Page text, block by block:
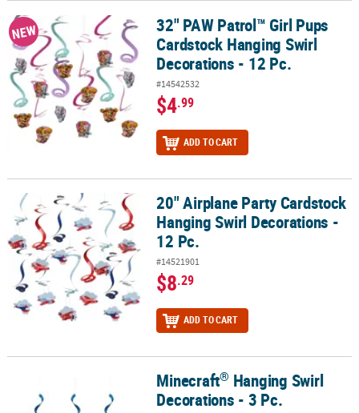
32" PAW Patrol™ Girl Pups Cardstock Hanging Swirl Decorations -
NEW
32" PAW Patrol™ Girl Pups
Cardstock Hanging Swirl
Decorations - 12 Pc.
#14542532
$4.99
ADD TO CART
20" Airplane Party Cardstock Hanging Swirl Decorations - 12 Pc.
20" Airplane Party Cardstock
Hanging Swirl Decorations -
12 Pc.
#14521901
$8.29
ADD TO CART
Hanging Swirl Decorations - 3 Pc.
Minecraft® Hanging Swirl
Decorations - 3 Pc.